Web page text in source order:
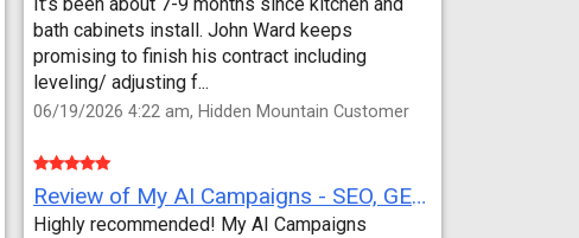
bath cabinets install. John Ward keeps
promising to finish his contract including
leveling/ adjusting f...
06/19/2026 4:22 am, Hidden Mountain Customer
Review of My AI Campaigns - SEO, GEO, PPC & Google Analytics by Aaron Simmons
Highly recommended! My AI Campaigns